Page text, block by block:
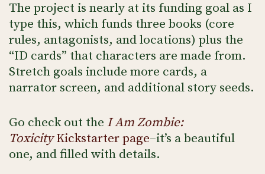
The project is nearly at its funding goal as I
type this, which funds three books (core
rules, antagonists, and locations) plus the
“ID cards” that characters are made from.
Stretch goals include more cards, a
narrator screen, and additional story seeds.
Go check out the I Am Zombie:
ToxicityKickstarter page–it’s a beautiful
one, and filled with details.